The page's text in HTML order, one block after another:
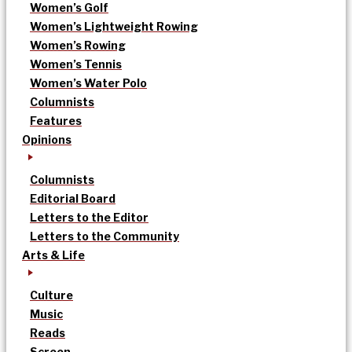
Women’s Golf
Women’s Lightweight Rowing
Women’s Rowing
Women’s Tennis
Women’s Water Polo
Columnists
Features
Opinions
Columnists
Editorial Board
Letters to the Editor
Letters to the Community
Arts & Life
Culture
Music
Reads